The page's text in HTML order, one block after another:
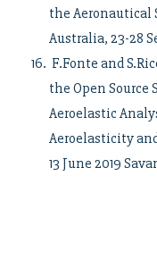
the Aeronautical
Australia, 23-28
F.Fonte and
the Open Source
Aeroelastic
Aeroelasticity
13 June 2019